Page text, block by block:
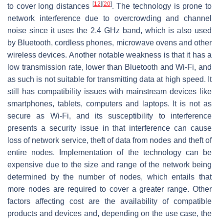
to cover long distances [12] [20]. The technology is prone to
network interference due to overcrowding and channel
noise since it uses the 2.4 GHz band, which is also used
by Bluetooth, cordless phones, microwave ovens and other
wireless devices. Another notable weakness is that it has a
low transmission rate, lower than Bluetooth and Wi-Fi, and
as such is not suitable for transmitting data at high speed. It
still has compatibility issues with mainstream devices like
smartphones, tablets, computers and laptops. It is not as
secure as Wi-Fi, and its susceptibility to interference
presents a security issue in that interference can cause
loss of network service, theft of data from nodes and theft of
entire nodes. Implementation of the technology can be
expensive due to the size and range of the network being
determined by the number of nodes, which entails that
more nodes are required to cover a greater range. Other
factors affecting cost are the availability of compatible
products and devices and, depending on the use case, the